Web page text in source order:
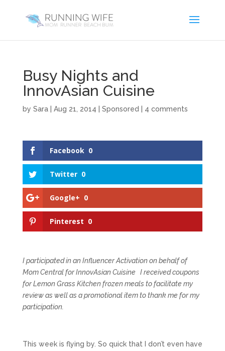
Busy Nights and
InnovAsian Cuisine
by Sara| Aug 21, 2014 Sponsored 4 comments
Facebook 0
Twitter 0
Google+ 0
Pinterest 0
I participated in an Influencer Activation on behalf of
Mom Central for InnovAsian Cuisine I received coupons
for Lemon Grass Kitchen frozen meals to facilitate my
review as well as a promotional item to thank me for my
participation.
This week is flying by. So quick that I don’t even have